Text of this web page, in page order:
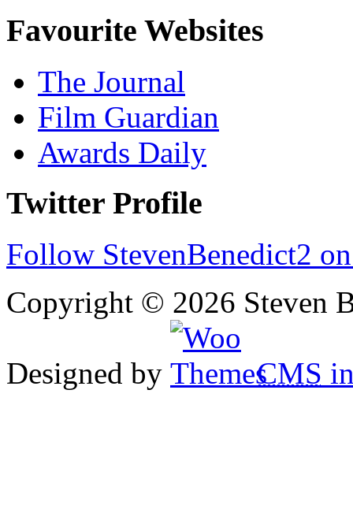
Favourite Websites
The Journal
Film Guardian
Awards Daily
Twitter Profile
Follow StevenBenedict2
Copyright © 2026 Steven
Designed by CMS